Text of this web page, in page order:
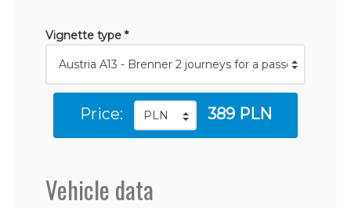
Vignette type *
Price: 389 PLN
Vehicle data